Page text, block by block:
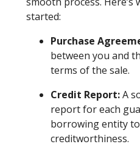
started:
Purchase
between you and
terms of the sale.
Credit Report:A
report for each
borrowing entity to
creditworthiness.